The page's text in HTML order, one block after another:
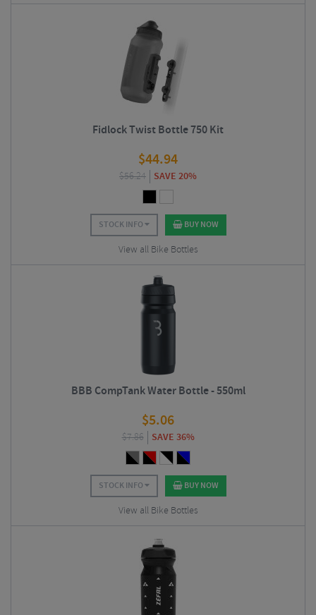
Fidlock Twist Bottle 750 Kit
$44.94
$56.24 SAVE 20%
STOCK INFO BUY NOW
View all Bike Bottles
BBB CompTank Water Bottle - 550ml
$5.06
$7.86 SAVE 36%
STOCK INFO BUY NOW
View all Bike Bottles